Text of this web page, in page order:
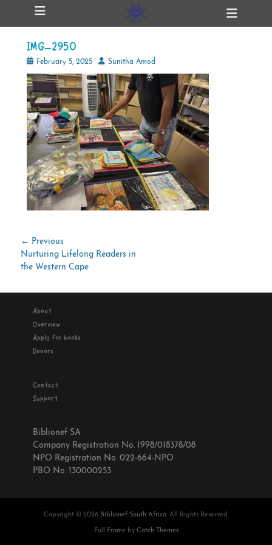
Primary Menu
Skip
IMG_2950
Posted
on
February 5, 2025 AuthorSunitha Amod
Post
navigation
← Previous
Previous
post:
Nurturing Lifelong Readers in
the Western Cape
About
Overview
Apply for books
Donors
Contact
Support
Biblionef SA
Company Registration No. 1998/018378/08
NPO Registration No. 022-664-NPO
PBO No. 130000253
Copyright © 2026 Biblionef South Africa. All Rights Reserved.
Full Frame by Catch Themes